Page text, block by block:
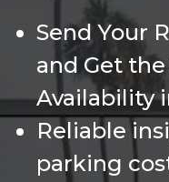
Send Your
and Get
Availability
Reliable
parking